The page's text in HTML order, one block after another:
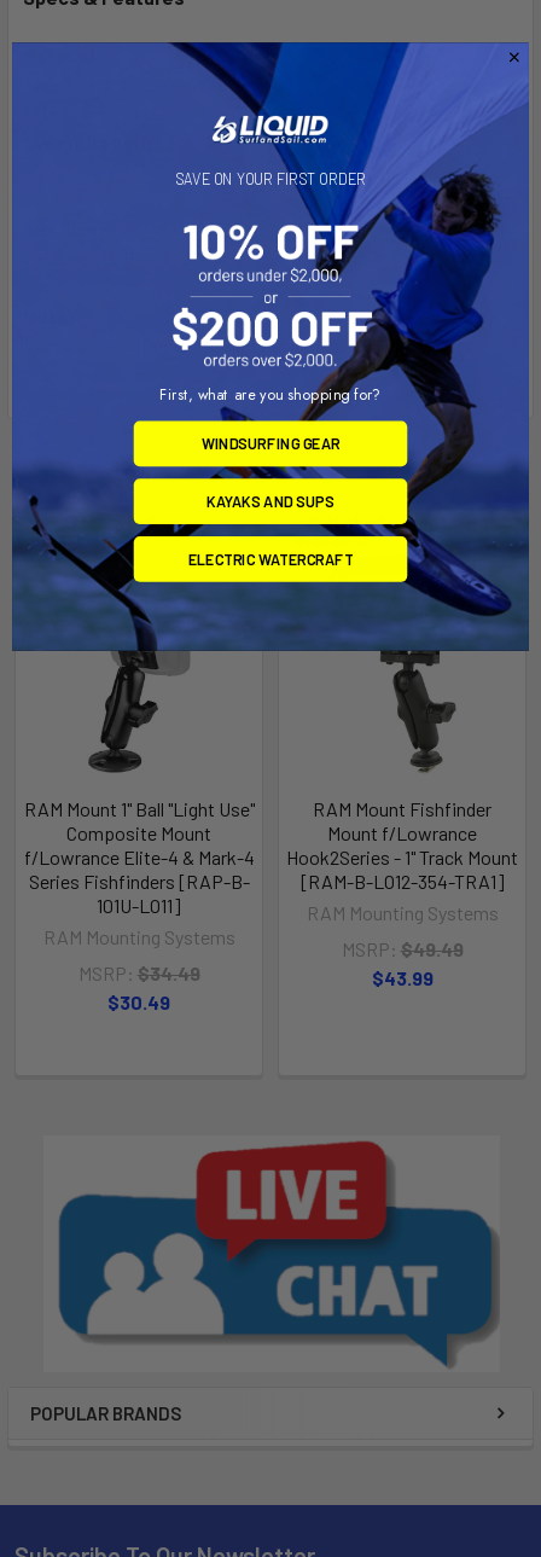
POPULAR BRANDS
High Strength Composite
1" Rubber "B" Ball Size
Part number reflects product packaged in a poly bag.
Related Products
Out of stock Call for
availability
RAM Mount 1" Ball "Light Use"
Composite Mount
f/Lowrance Elite-4 & Mark-4
Series Fishfinders [RAP-B-
101U-LO11]
RAM Mounting Systems
MSRP: $34.49
$30.49
Out of stock Call for
availability
RAM Mount Fishfinder
Mount f/Lowrance
Hook2Series - 1" Track Mount
[RAM-B-LO12-354-TRA1]
RAM Mounting Systems
MSRP: $49.49
$43.99
SAVE ON YOUR FIRST ORDER
First, what are you shopping for?
WINDSURFING GEAR
KAYAKS AND SUPS
ELECTRIC WATERCRAFT